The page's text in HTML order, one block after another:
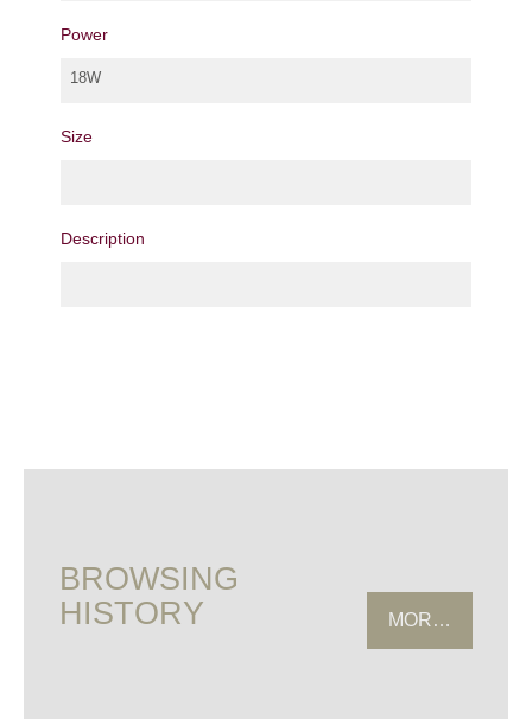
Power
18W
Size
Description
BROWSING
HISTORY
MORE